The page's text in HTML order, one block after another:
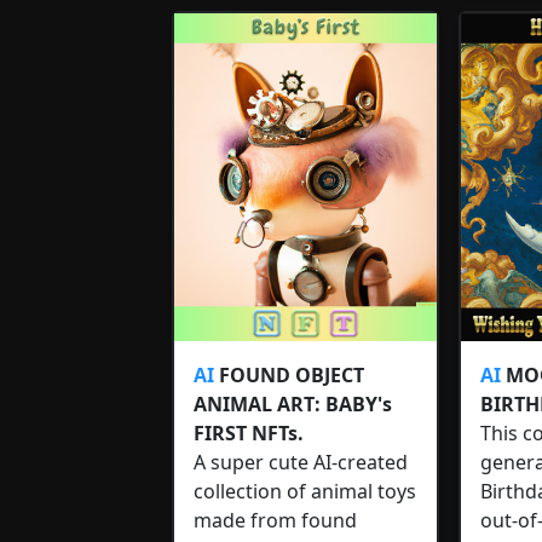
AI FOUND OBJECT
ANIMAL ART: BABY's
FIRST NFTs.
A super cute AI-created
collection of animal toys
made from found
AI
This
out-